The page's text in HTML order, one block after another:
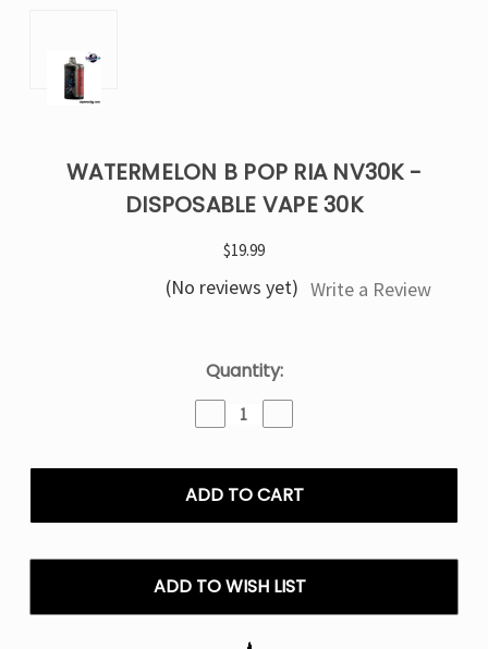
WATERMELON B POP RIA NV30K -
DISPOSABLE VAPE 30K
$19.99
(No reviews yet) Write a Review
Quantity:
Decrease
Quantity
Watermelon
B
RIA
Disposable
Vape
Quantity
Watermelon
B
RIA
Disposable
Vape
ADD TO WISH LIST